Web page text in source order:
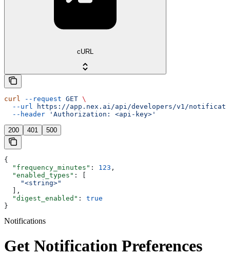
cURL
curl --request GET \
  --url
https://app.nex.ai/api/developers/v1/
  --header
'Authorization: <api-key>'
200 401 500
{
  "frequency_minutes"
: 123 ,
  "enabled_types"
: [
    "<string>"
  ],
  "digest_enabled"
: true
}
Notifications
Get Notification Preferences